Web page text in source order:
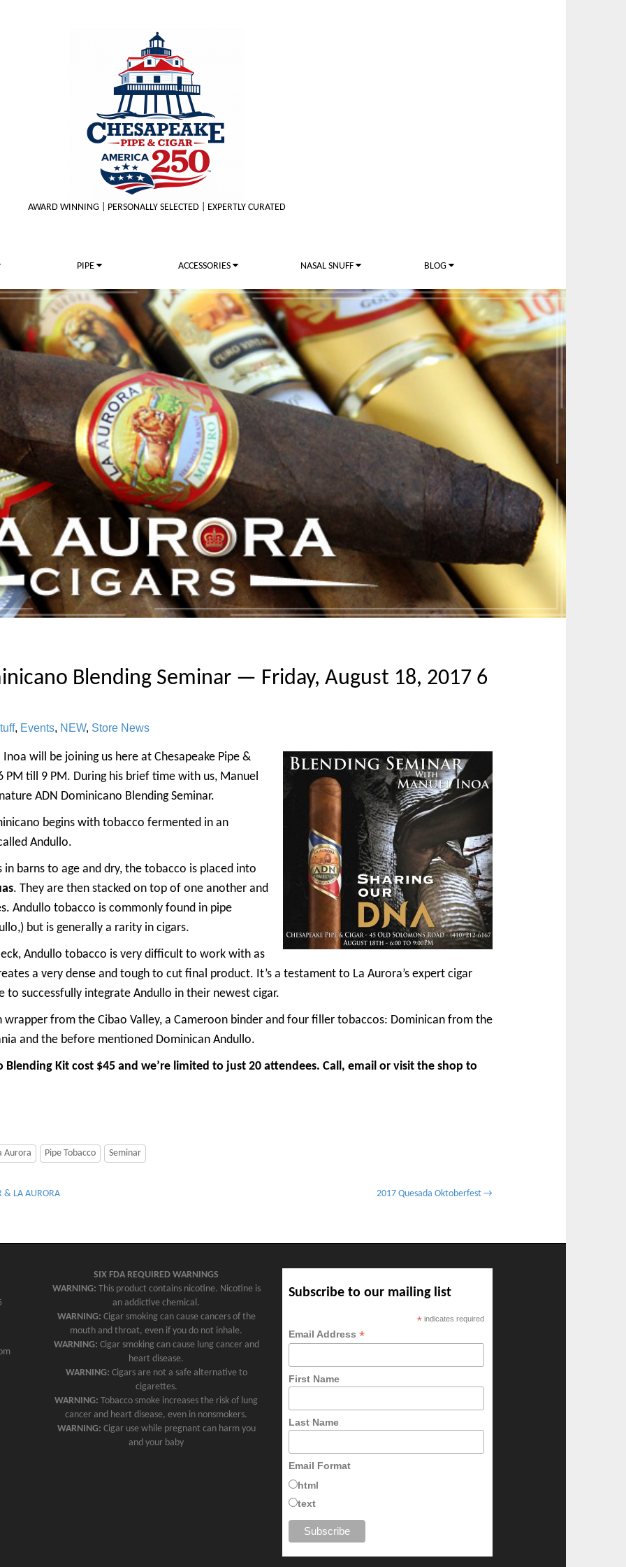
AWARD WINNING | PERSONALLY SELECTED | EXPERTLY CURATED
PIPE ACCESSORIES NASAL SNUFF BLOG
Blending Seminar — Friday, August 18, 2017 6
, Events, NEW, Store News
will be joining us here at Chesapeake Pipe &
PM till 9 PM. During his brief time with us, Manuel
ADN Dominicano Blending Seminar.
begins with tobacco fermented in an
Andullo.
barns to age and dry, the tobacco is placed into
. They are then stacked on top of one another and
Andullo tobacco is commonly found in pipe
but is generally a rarity in cigars.
Andullo tobacco is very difficult to work with as
a very dense and tough to cut final product. It’s a testament to La Aurora’s expert cigar
to successfully integrate Andullo in their newest cigar.
wrapper from the Cibao Valley, a Cameroon binder and four filler tobaccos: Dominican from the
and the before mentioned Dominican Andullo.
Blending Kit cost $45 and we’re limited to just 20 attendees. Call, email or visit the shop to
Aurora Pipe Tobacco Seminar
& LA AURORA 2017 Quesada Oktoberfest →
SIX FDA REQUIRED WARNINGS
WARNING: This product contains nicotine. Nicotine is
an addictive chemical.
WARNING: Cigar smoking can cause cancers of the
mouth and throat, even if you do not inhale.
WARNING: Cigar smoking can cause lung cancer and
heart disease.
WARNING: Cigars are not a safe alternative to
cigarettes.
WARNING: Tobacco smoke increases the risk of lung
cancer and heart disease, even in nonsmokers.
WARNING: Cigar use while pregnant can harm you
and your baby
Subscribe to our mailing list
* indicates required
Email Address*
First Name
Last Name
Email Format
html
text